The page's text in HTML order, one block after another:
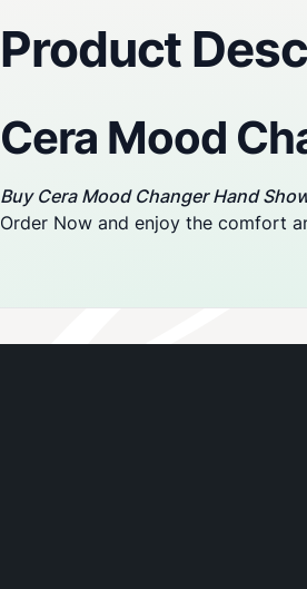
Product
Cera Mood
Buy Cera Mood Changer Hand
Order Now and enjoy the comfort
Reviews